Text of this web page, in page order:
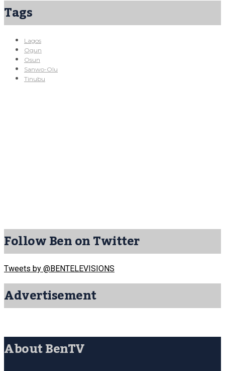
Tags
Lagos
Ogun
Osun
Sanwo-Olu
Tinubu
Follow Ben on Twitter
Tweets by @BENTELEVISIONS
Advertisement
About BenTV